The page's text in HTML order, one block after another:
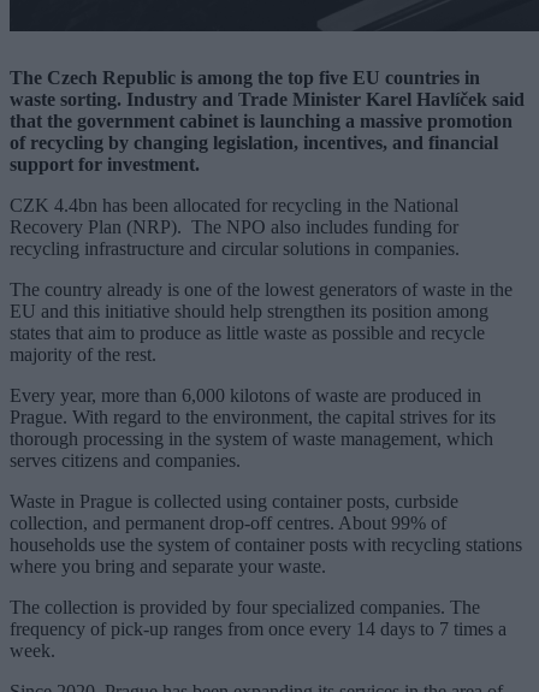
The Czech Republic is among the top five EU countries in
waste sorting. Industry and Trade Minister Karel Havlíček said
that the government cabinet is launching a massive promotion
of recycling by changing legislation, incentives, and financial
support for investment.
CZK 4.4bn has been allocated for recycling in the National
Recovery Plan (NRP). The NPO also includes funding for
recycling infrastructure and circular solutions in companies.
The country already is one of the lowest generators of waste in the
EU and this initiative should help strengthen its position among
states that aim to produce as little waste as possible and recycle
majority of the rest.
Every year, more than 6,000 kilotons of waste are produced in
Prague. With regard to the environment, the capital strives for its
thorough processing in the system of waste management, which
serves citizens and companies.
Waste in Prague is collected using container posts, curbside
collection, and permanent drop-off centres. About 99% of
households use the system of container posts with recycling stations
where you bring and separate your waste.
The collection is provided by four specialized companies. The
frequency of pick-up ranges from once every 14 days to 7 times a
week.